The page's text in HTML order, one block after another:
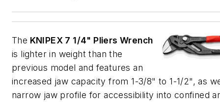
The KNIPEX 7 1/4" Pliers Wrench
is lighter in weight than the
previous model and features an
increased jaw capacity from 1-3/8" to 1-1/2", as
narrow jaw profile for accessibility into confined